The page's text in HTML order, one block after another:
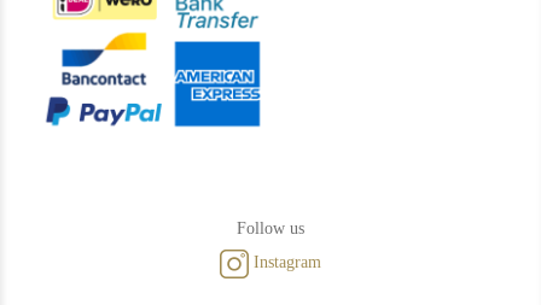
Follow us
Instagram